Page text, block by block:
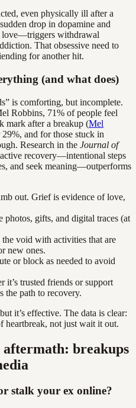
even physically ill after a
drop in dopamine and
withdrawal
That obsessive need to
for another hit.
(and what does)
is comforting, but incomplete.
Robbins, 71% of people feel
mark after a breakup (Mel
and for those stuck in
Research in the Journal of
recovery—intentional steps
and seek meaning—outperforms
out. Grief is evidence of love,
photos, gifts, and digital traces (at
void with activities that are
new ones.
or block as needed to avoid
it’s trusted friends or support
the path to recovery.
it’s effective. The data is clear:
not just wait it out.
breakups
stalk your ex online?